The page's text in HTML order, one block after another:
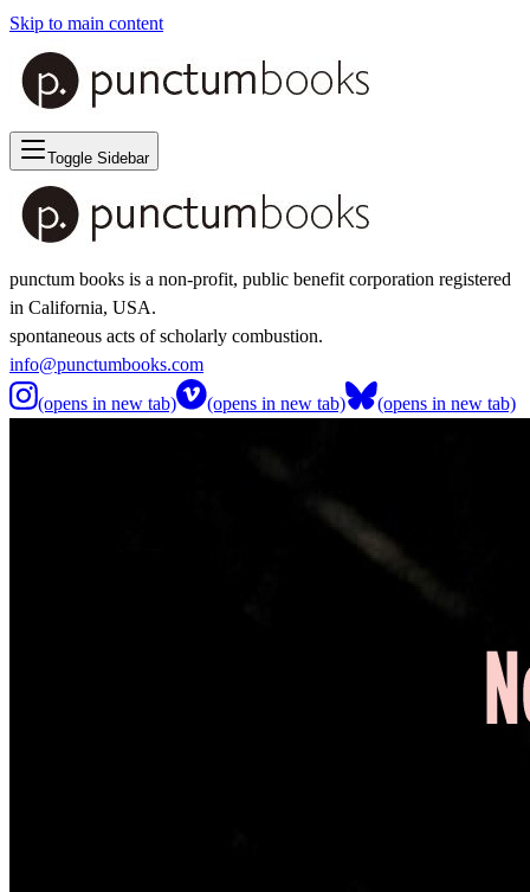
Skip to main content
Toggle Sidebar
punctum books is a non-profit, public benefit corporation registered
in California, USA.
spontaneous acts of scholarly combustion.
info@punctumbooks.com
(opens in new tab)
(opens in new tab) (opens in new tab)